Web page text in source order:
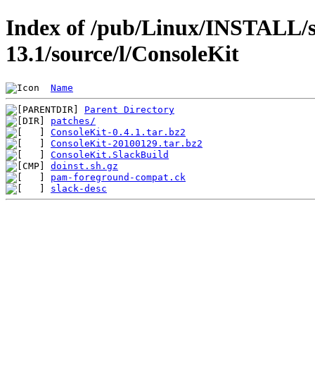
Index of /pub/Linux/INSTALL/
13.1/source/l/ConsoleKit
Name
Parent Directory
patches/
ConsoleKit-0.4.1.tar.bz2
ConsoleKit-20100129.tar.bz2
ConsoleKit.SlackBuild
doinst.sh.gz
pam-foreground-compat.ck
slack-desc